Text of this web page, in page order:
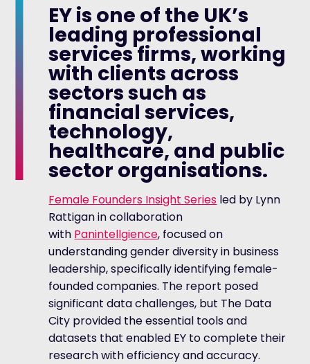
EY is one of the UK’s
leading professional
services firms, working
with clients across
sectors such as
financial services,
technology,
healthcare, and public
sector organisations.
Female Founders Insight Series led by Lynn
Rattigan in collaboration
with Panintellgience, focused on
understanding gender diversity in business
leadership, specifically identifying female-
founded companies. The report posed
significant data challenges, but The Data
City provided the essential tools and
datasets that enabled EY to complete their
research with efficiency and accuracy.